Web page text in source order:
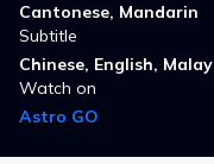
Cantonese, Mandarin
Subtitle
Chinese, English, Malay
Watch on
Astro GO